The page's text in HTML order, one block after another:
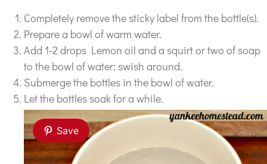
Completely remove the sticky label from the bottle(s).
Prepare a bowl of warm water.
Add 1-2 drops Lemon oil and a squirt or two of soap
to the bowl of water; swish around.
Submerge the bottles in the bowl of water.
Let the bottles soak for a while.
Save